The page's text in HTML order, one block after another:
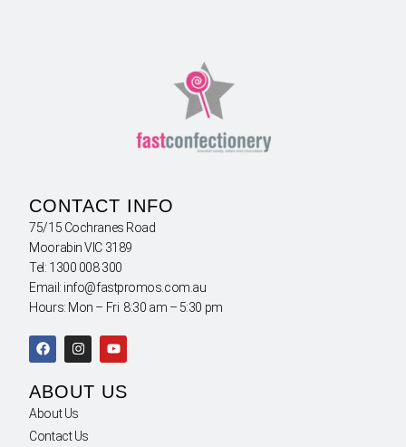
CONTACT INFO
75/15 Cochranes Road
Moorabin VIC 3189
Tel: 1300 008 300
Email: info@fastpromos.com.au
Hours: Mon – Fri 8:30 am – 5:30 pm
ABOUT US
About Us
Contact Us